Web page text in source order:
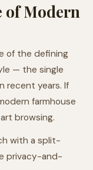
of Modern
of the defining
— the single
recent years. If
farmhouse
browsing.
with a split-
privacy-and-